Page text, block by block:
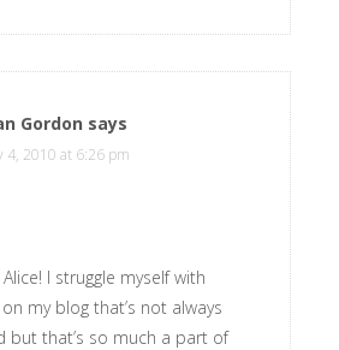
Gordon says
4, 2010 at 6:26 pm
Alice! I struggle myself with
my blog that’s not always
but that’s so much a part of